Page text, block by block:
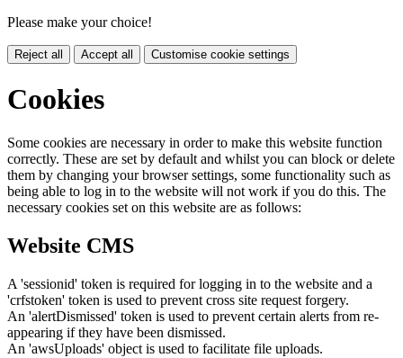
Please make your choice!
Reject all Accept all Customise cookie settings
Cookies
Some cookies are necessary in order to make this website function
correctly. These are set by default and whilst you can block or delete
them by changing your browser settings, some functionality such as
being able to log in to the website will not work if you do this. The
necessary cookies set on this website are as follows:
Website CMS
A 'sessionid' token is required for logging in to the website and a
'crfstoken' token is used to prevent cross site request forgery.
An 'alertDismissed' token is used to prevent certain alerts from re-
appearing if they have been dismissed.
An 'awsUploads' object is used to facilitate file uploads.